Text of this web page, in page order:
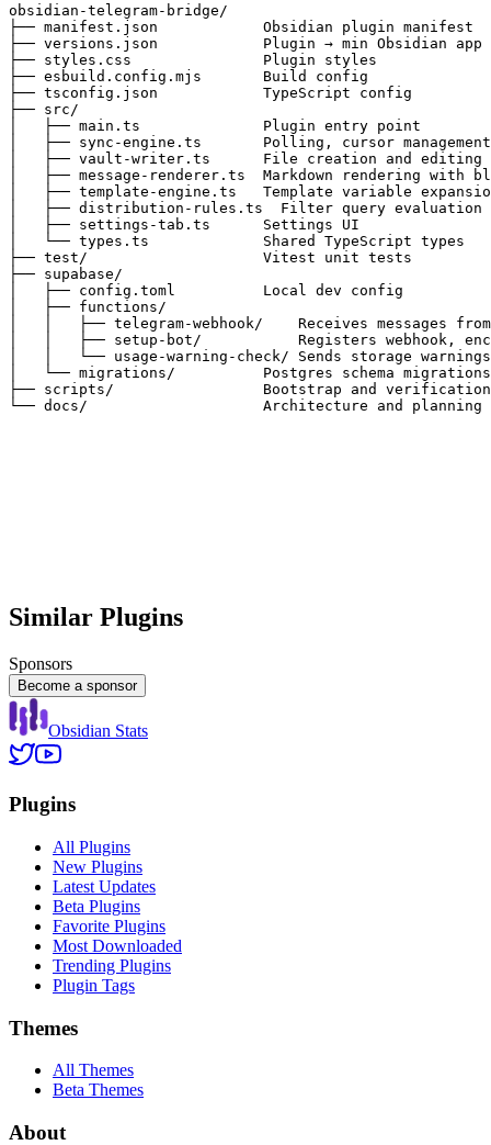
obsidian-telegram-bridge/
├── manifest.json            Obsidian plugin manifest
├── versions.json            Plugin → min Obsidian app
├── styles.css               Plugin styles
├── esbuild.config.mjs       Build config
├── tsconfig.json            TypeScript config
├── src/
│   ├── main.ts              Plugin entry point
│   ├── sync-engine.ts       Polling, cursor
│   ├── vault-writer.ts      File creation and editing
│   ├── message-renderer.ts  Markdown rendering with
│   ├── template-engine.ts   Template variable
│   ├── distribution-rules.ts  Filter query evaluation
│   ├── settings-tab.ts      Settings UI
│   └── types.ts             Shared TypeScript types
├── test/                    Vitest unit tests
├── supabase/
│   ├── config.toml          Local dev config
│   ├── functions/
│   │   ├── telegram-webhook/    Receives messages
│   │   ├── setup-bot/           Registers webhook,
│   │   └── usage-warning-check/ Sends storage
│   └── migrations/          Postgres schema
├── scripts/                 Bootstrap and
Similar Plugins
Sponsors
Become a sponsor
Obsidian Stats
Plugins
All Plugins
New Plugins
Latest Updates
Beta Plugins
Favorite Plugins
Most Downloaded
Trending Plugins
Plugin Tags
Themes
All Themes
Beta Themes
About